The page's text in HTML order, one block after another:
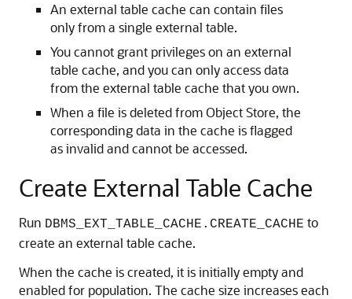
An external table cache can contain files
only from a single external table.
You cannot grant privileges on an external
table cache, and you can only access data
from the external table cache that you own.
When a file is deleted from Object Store, the
corresponding data in the cache is flagged
as invalid and cannot be accessed.
Create External Table Cache
Run DBMS_EXT_TABLE_CACHE.CREATE_CACHE to
create an external table cache.
When the cache is created, it is initially empty and
enabled for population. The cache size increases each